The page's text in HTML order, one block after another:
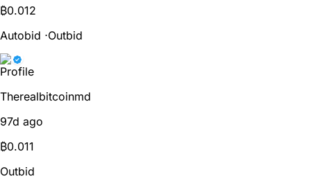
₿0.012
Autobid ⋅Outbid
Therealbitcoinmd
97d ago
₿0.011
Outbid